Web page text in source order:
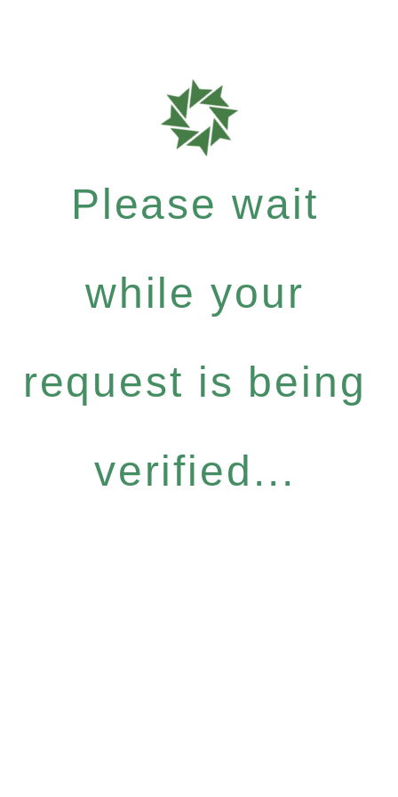
Please wait
while your
request is being
verified...